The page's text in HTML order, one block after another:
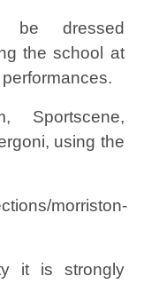
be dressed
the school at
Sportscene,
using the
morriston-
it is strongly